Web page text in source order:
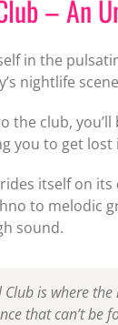
– An
in the
nightlife
the club,
you to get
itself on its
to melodic
sound.
Club is where the
that can’t be